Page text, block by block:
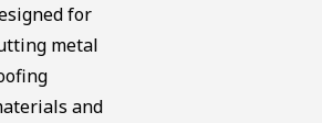
for
metal
and